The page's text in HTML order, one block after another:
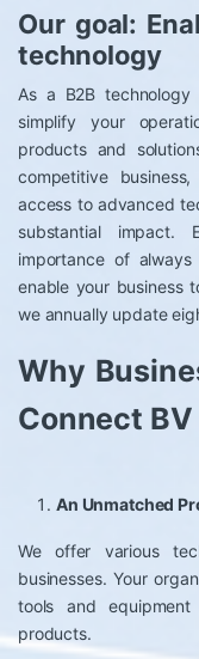
Our goal:
technology
As a B2B
simplify your
products and
competitive
access to advanced
substantial impact.
importance of
enable your business
we annually update
Why
Connect BV
An Unmatched
We offer various
businesses. Your
tools and
products.